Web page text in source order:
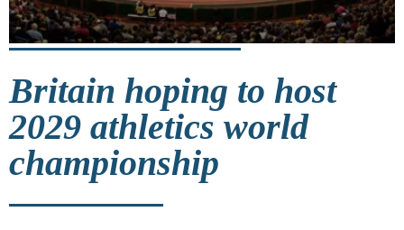
Britain hoping to host
2029 athletics world
championship